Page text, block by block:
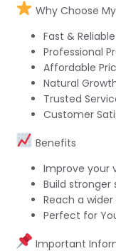
Why Choose
Fast &
Professional
Affordable
Natural
Trusted
Customer
Benefits
Improve your
Build stronger
Reach a
Perfect for
Important